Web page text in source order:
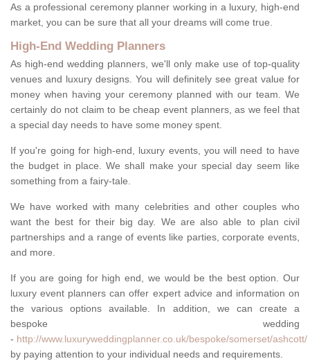
As a professional ceremony planner working in a luxury, high-end
market, you can be sure that all your dreams will come true.
High-End Wedding Planners
As high-end wedding planners, we'll only make use of top-quality
venues and luxury designs. You will definitely see great value for
money when having your ceremony planned with our team. We
certainly do not claim to be cheap event planners, as we feel that
a special day needs to have some money spent.
If you're going for high-end, luxury events, you will need to have
the budget in place. We shall make your special day seem like
something from a fairy-tale.
We have worked with many celebrities and other couples who
want the best for their big day. We are also able to plan civil
partnerships and a range of events like parties, corporate events,
and more.
If you are going for high end, we would be the best option. Our
luxury event planners can offer expert advice and information on
the various options available. In addition, we can create a
bespoke wedding
- http://www.luxuryweddingplanner.co.uk/bespoke/somerset/ashcott/
by paying attention to your individual needs and requirements.